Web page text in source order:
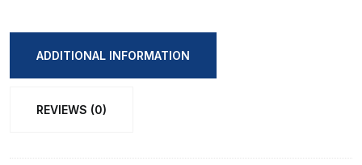
StickerADDITIONAL INFORMATION
REVIEWS (0)